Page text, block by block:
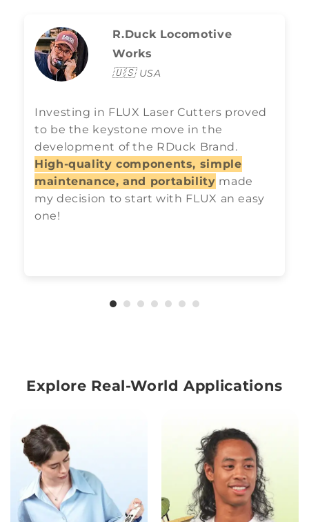
R.Duck Locomotive
Works
🇺🇸 USA
Investing in FLUX Laser Cutters proved
to be the keystone move in the
development of the RDuck Brand.
High-quality components, simple
maintenance, and portability made
my decision to start with FLUX an easy
one!
Explore Real-World Applications